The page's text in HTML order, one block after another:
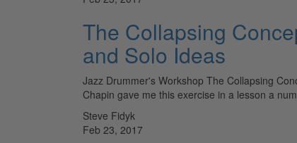
The Collapsing
and Solo Ideas
Jazz Drummer's Workshop The Collapsing
Chapin gave me this exercise in a lesson a
Steve Fidyk
Feb 23, 2017